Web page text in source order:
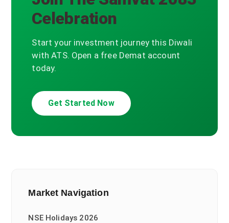
Celebration
Start your investment journey this Diwali
with ATS. Open a free Demat account
today.
Get Started Now
Market Navigation
NSE Holidays 2026